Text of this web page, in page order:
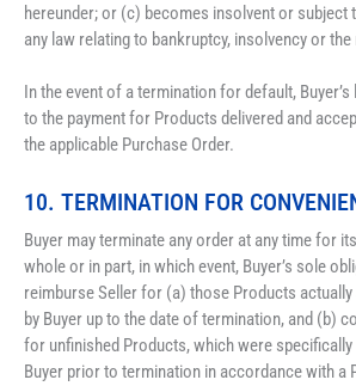
hereunder; or (c) becomes insolvent or subject
any law relating to bankruptcy, insolvency or
In the event of a termination for default, Buyer’s
to the payment for Products delivered and
the applicable Purchase Order.
10. TERMINATION FOR
Buyer may terminate any order at any time for
whole or in part, in which event, Buyer’s sole
reimburse Seller for (a) those Products actually
by Buyer up to the date of termination, and (b)
for unfinished Products, which were
Buyer prior to termination in accordance with a